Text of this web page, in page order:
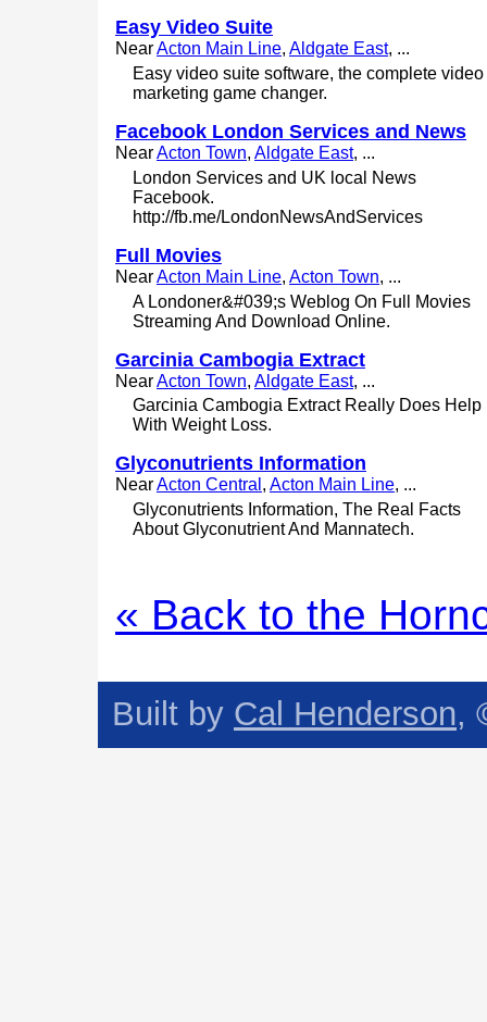
Easy Video Suite
NearActon Main Line, Aldgate East, ...
Easy video suite software, the complete video
marketing game changer.
Facebook London Services and News
NearActon Town, Aldgate East, ...
London Services and UK local News
Facebook.
http://fb.me/LondonNewsAndServices
Full Movies
NearActon Main Line, Acton Town, ...
A Londoner&#039;s Weblog On Full Movies
Streaming And Download Online.
Garcinia Cambogia Extract
NearActon Town, Aldgate East, ...
Garcinia Cambogia Extract Really Does Help
With Weight Loss.
Glyconutrients Information
NearActon Central , Acton Main Line, ...
Glyconutrients Information, The Real Facts
About Glyconutrient And Mannatech.
« Back to the
Built by Cal Henderson,